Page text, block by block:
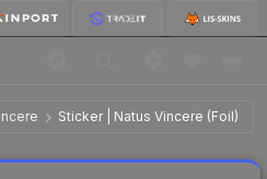
Sticker | Natus Vincere (Foil) |
| Krakow 2017 $36.92